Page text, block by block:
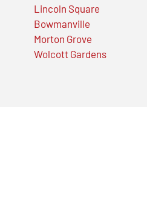
Lincoln Square
Bowmanville
Morton Grove
Wolcott Gardens